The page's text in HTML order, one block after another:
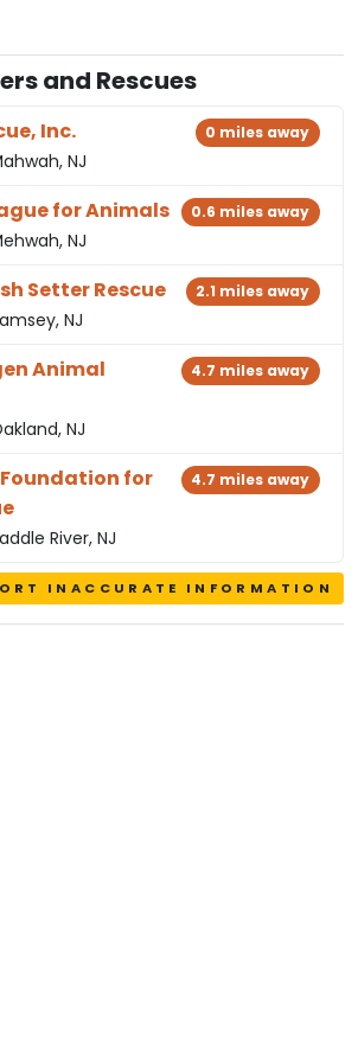
and Rescues
Inc.
NJ
0 miles away
for Animals
NJ
0.6 miles away
Setter Rescue
NJ
2.1 miles away
Animal
NJ
4.7 miles away
for
River, NJ
4.7 miles away
INACCURATE INFORMATION